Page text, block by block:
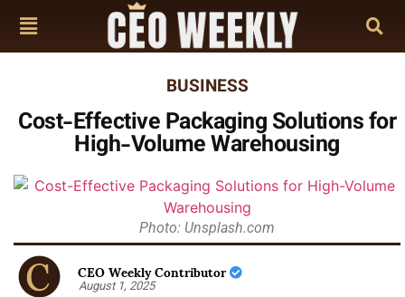
BUSINESS
Cost-Effective Packaging Solutions for
High-Volume Warehousing
Photo: Unsplash.com
CEO Weekly Contributor
August 1, 2025